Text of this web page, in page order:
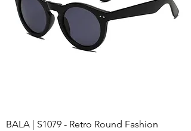
BALA | S1079 - Retro Round Fashion